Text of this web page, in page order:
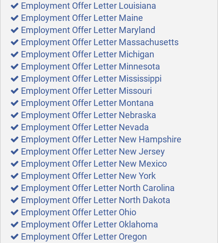
Employment Offer Letter Louisiana
Employment Offer Letter Maine
Employment Offer Letter Maryland
Employment Offer Letter Massachusetts
Employment Offer Letter Michigan
Employment Offer Letter Minnesota
Employment Offer Letter Mississippi
Employment Offer Letter Missouri
Employment Offer Letter Montana
Employment Offer Letter Nebraska
Employment Offer Letter Nevada
Employment Offer Letter New Hampshire
Employment Offer Letter New Jersey
Employment Offer Letter New Mexico
Employment Offer Letter New York
Employment Offer Letter North Carolina
Employment Offer Letter North Dakota
Employment Offer Letter Ohio
Employment Offer Letter Oklahoma
Employment Offer Letter Oregon